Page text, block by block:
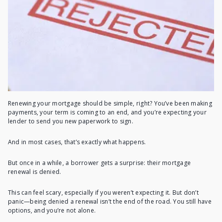
Renewing your mortgage should be simple, right? You’ve been making
payments, your term is coming to an end, and you’re expecting your
lender to send you new paperwork to sign.
And in most cases, that’s exactly what happens.
But once in a while, a borrower gets a surprise: their mortgage
renewal is denied.
This can feel scary, especially if you weren’t expecting it. But don’t
panic—being denied a renewal isn’t the end of the road. You still have
options, and you’re not alone.